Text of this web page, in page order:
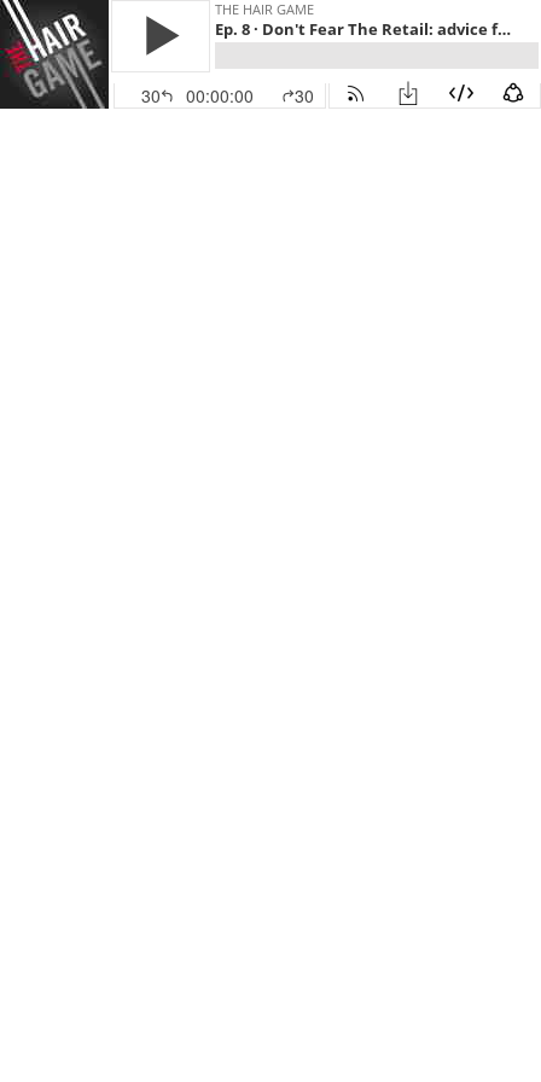
THE HAIR GAME
Ep. 8 · Don't Fear The Retail: advice from SR stylists
30 00:00:00 30